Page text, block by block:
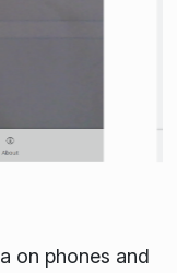
on phones and